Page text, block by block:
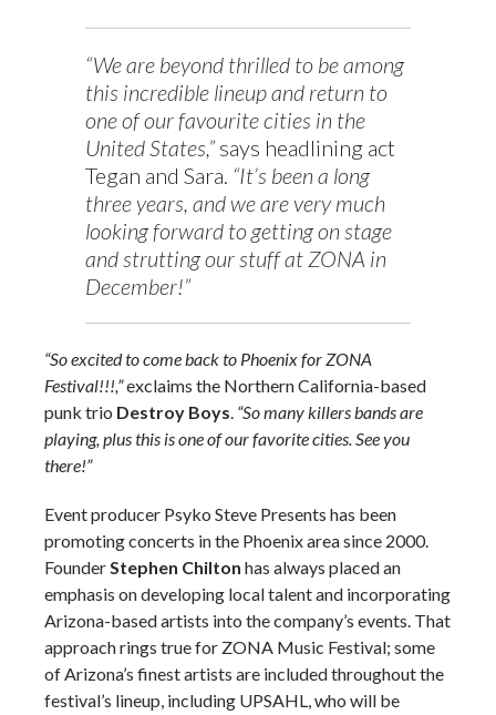
“We are beyond thrilled to be among
this incredible lineup and return to
one of our favourite cities in the
United States,” says headlining act
Tegan and Sara. “It’s been a long
three years, and we are very much
looking forward to getting on stage
and strutting our stuff at ZONA in
December!”
“So excited to come back to Phoenix for ZONA
Festival!!!,”exclaims the Northern California-based
punk trio Destroy Boys. “So many killers bands are
playing, plus this is one of our favorite cities. See you
there!”
Event producer Psyko Steve Presents has been
promoting concerts in the Phoenix area since 2000.
FounderStephen Chilton has always placed an
emphasis on developing local talent and incorporating
Arizona-based artists into the company’s events. That
approach rings true for ZONA Music Festival; some
of Arizona’s finest artists are included throughout the
festival’s lineup, including UPSAHL, who will be